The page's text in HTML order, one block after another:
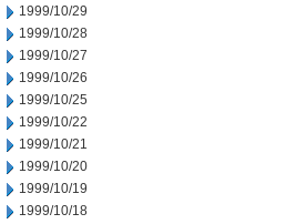
1999/10/29
1999/10/28
1999/10/27
1999/10/26
1999/10/25
1999/10/22
1999/10/21
1999/10/20
1999/10/19
1999/10/18